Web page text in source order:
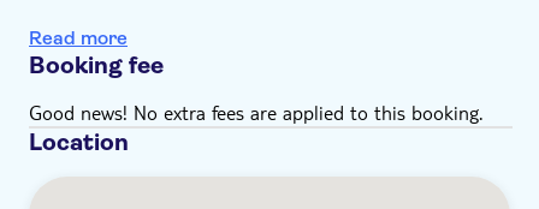
Read more
Booking fee
Good news! No extra fees are applied to this booking.
Location